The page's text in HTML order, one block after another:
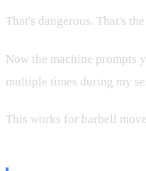
That's dangerous. That's
Now the machine prompts
multiple times during my
This works for barbell